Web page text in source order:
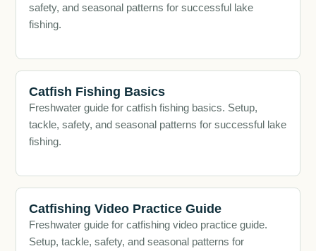
safety, and seasonal patterns for successful lake
fishing.
Catfish Fishing Basics
Freshwater guide for catfish fishing basics. Setup,
tackle, safety, and seasonal patterns for successful lake
fishing.
Catfishing Video Practice Guide
Freshwater guide for catfishing video practice guide.
Setup, tackle, safety, and seasonal patterns for